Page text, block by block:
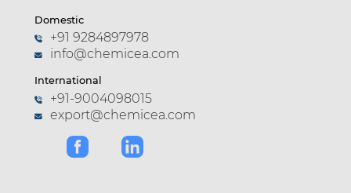
Domestic
+91 9284897978
info@chemicea.com
International
+91-9004098015
export@chemicea.com